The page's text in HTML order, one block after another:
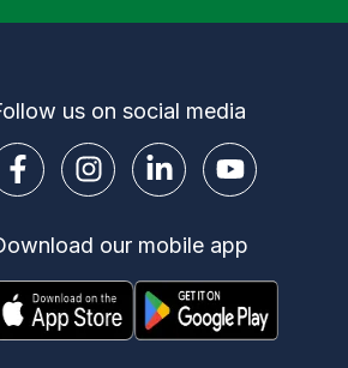
us on social media
our mobile app